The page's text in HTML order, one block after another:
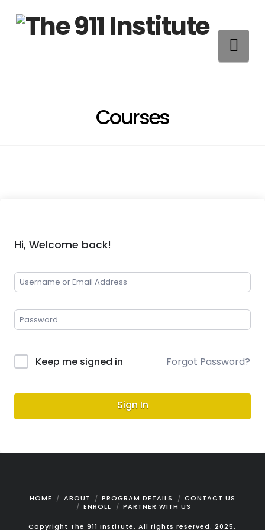
Courses
Hi, Welcome back!
Keep me signed in Forgot Password?
Sign In
HOME ABOUT PROGRAM DETAILS
CONTACT US
ENROLL
PARTNER WITH US
Copyright The 911 Institute. All rights reserved. 2025.